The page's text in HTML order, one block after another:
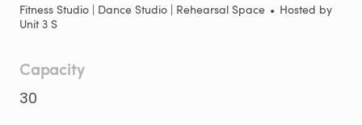
Fitness Studio | Dance Studio | Rehearsal Space • Hosted by
Unit 3 S
Capacity
30